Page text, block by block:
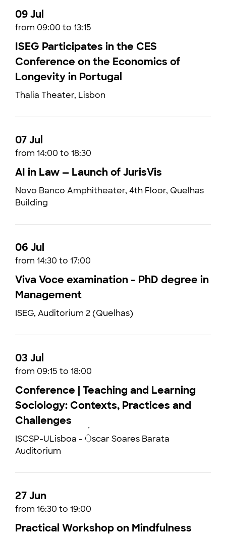
09 Jul
from 09:00 to 13:15
ISEG Participates in the CES
Conference on the Economics of
Longevity in Portugal
Thalia Theater, Lisbon
07 Jul
from 14:00 to 18:30
AI in Law — Launch of JurisVis
Novo Banco Amphitheater, 4th Floor, Quelhas
Building
06 Jul
from 14:30 to 17:00
Viva Voce examination - PhD degree in
Management
ISEG, Auditorium 2 (Quelhas)
03 Jul
from 09:15 to 18:00
Conference | Teaching and Learning
Sociology: Contexts, Practices and
Challenges
ISCSP-ULisboa - Óscar Soares Barata
Auditorium
27 Jun
from 16:30 to 19:00
Practical Workshop on Mindfulness